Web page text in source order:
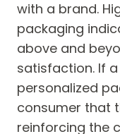
with a brand.
packaging
above and
satisfaction. If
personalized
consumer that
reinforcing the